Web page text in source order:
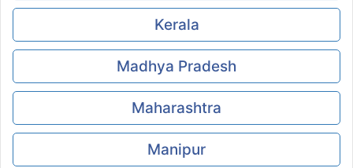
Kerala
Madhya Pradesh
Maharashtra
Manipur